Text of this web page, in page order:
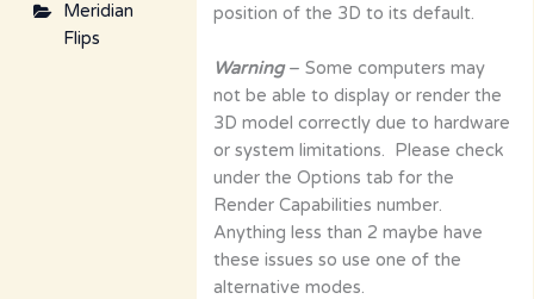
Meridian
Flips
position of the 3D to its default.
Warning– Some computers may
not be able to display or render the
3D model correctly due to hardware
or system limitations. Please check
under the Options tab for the
Render Capabilities number.
Anything less than 2 maybe have
these issues so use one of the
alternative modes.